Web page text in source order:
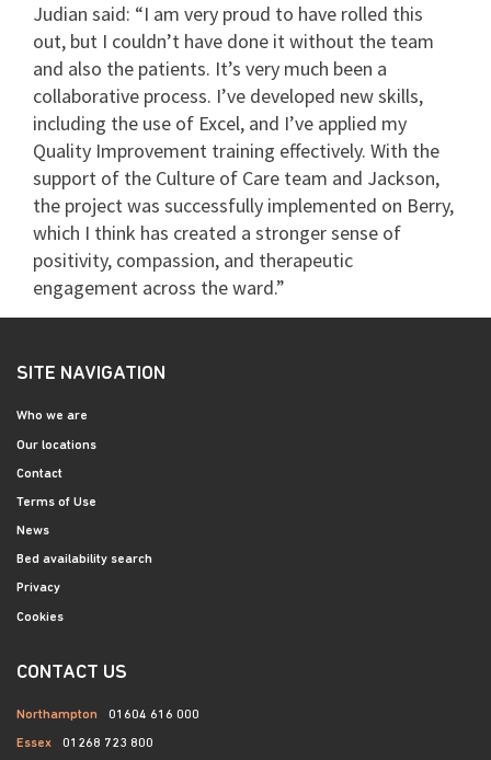
Judian said: “I am very proud to have rolled this
out, but I couldn’t have done it without the team
and also the patients. It’s very much been a
collaborative process. I’ve developed new skills,
including the use of Excel, and I’ve applied my
Quality Improvement training effectively. With the
support of the Culture of Care team and Jackson,
the project was successfully implemented on Berry,
which I think has created a stronger sense of
positivity, compassion, and therapeutic
engagement across the ward.”
SITE NAVIGATION
Who we are
Our locations
Contact
Terms of Use
News
Bed availability search
Privacy
Cookies
CONTACT US
Northampton 01604 616 000
Essex 01268 723 800